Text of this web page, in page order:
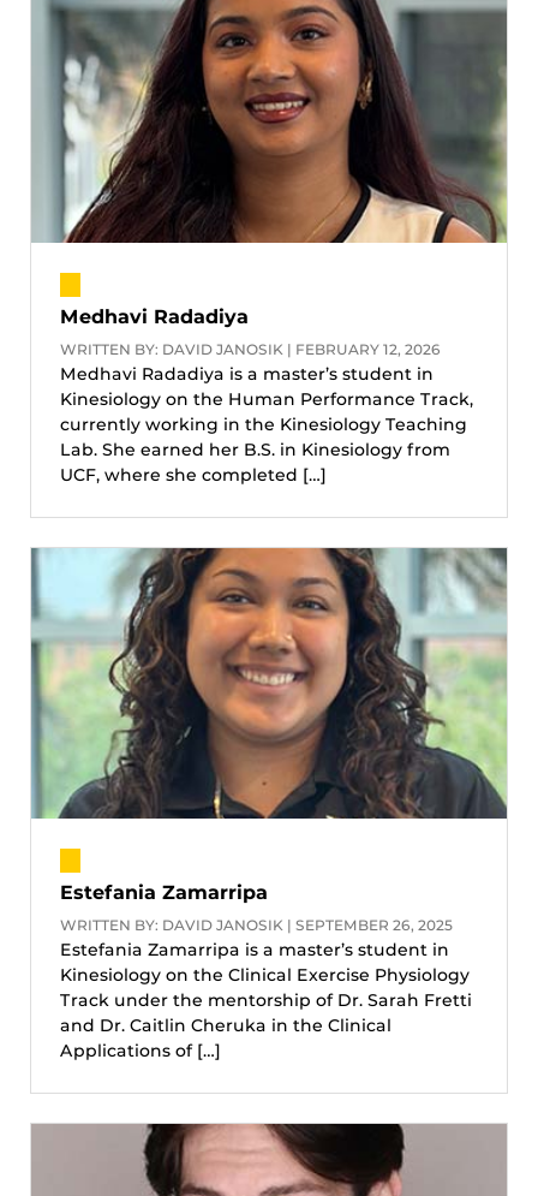
Medhavi Radadiya
WRITTEN BY: DAVID JANOSIK | FEBRUARY 12, 2026
Medhavi Radadiya is a master’s student in
Kinesiology on the Human Performance Track,
currently working in the Kinesiology Teaching
Lab. She earned her B.S. in Kinesiology from
UCF, where she completed […]
Estefania Zamarripa
WRITTEN BY: DAVID JANOSIK | SEPTEMBER 26, 2025
Estefania Zamarripa is a master’s student in
Kinesiology on the Clinical Exercise Physiology
Track under the mentorship of Dr. Sarah Fretti
and Dr. Caitlin Cheruka in the Clinical
Applications of […]